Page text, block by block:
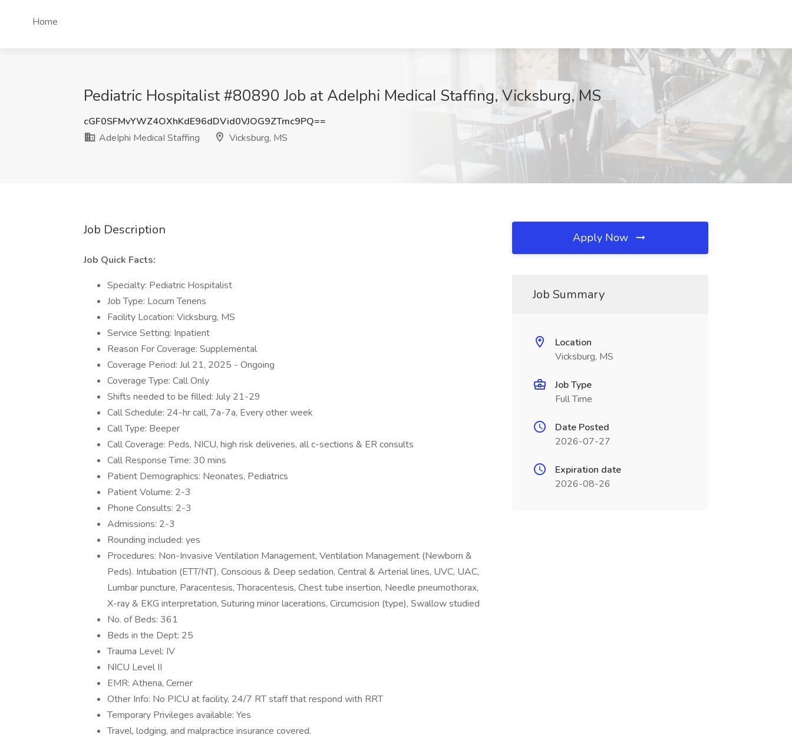
Home
Pediatric Hospitalist #80890 Job at AdeIphi MedicaI Staffing, Vicksburg, MS
cGF0SFMvYWZ4OXhKdE96dDVid0VJOG9ZTmc9PQ==
AdeIphi MedicaI Staffing
Vicksburg, MS
Job Description
Job Quick Facts:
Specialty: Pediatric Hospitalist
Job Type: Locum Tenens
Facility Location: Vicksburg, MS
Service Setting: Inpatient
Reason For Coverage: Supplemental
Coverage Period: Jul 21, 2025 - Ongoing
Coverage Type: Call Only
Shifts needed to be filled: July 21-29
Call Schedule: 24-hr call, 7a-7a, Every other week
Call Type: Beeper
Call Coverage: Peds, NICU, high risk deliveries, all c-sections & ER consults
Call Response Time: 30 mins
Patient Demographics: Neonates, Pediatrics
Patient Volume: 2-3
Phone Consults: 2-3
Admissions: 2-3
Rounding included: yes
Procedures: Non-Invasive Ventilation Management, Ventilation Management (Newborn &
Peds). Intubation (ETT/NT), Conscious & Deep sedation, Central & Arterial lines, UVC, UAC,
Lumbar puncture, Paracentesis, Thoracentesis, Chest tube insertion, Needle pneumothorax,
X-ray & EKG interpretation, Suturing minor lacerations, Circumcision (type), Swallow studied
No. of Beds: 361
Beds in the Dept: 25
Trauma Level: IV
NICU Level II
EMR: Athena, Cerner
Other Info: No PICU at facility, 24/7 RT staff that respond with RRT
Temporary Privileges available: Yes
Travel, lodging, and malpractice insurance covered.
Apply Now
Job Summary
Location
Vicksburg, MS
Job Type
Full Time
Date Posted
2026-07-27
Expiration date
2026-08-26